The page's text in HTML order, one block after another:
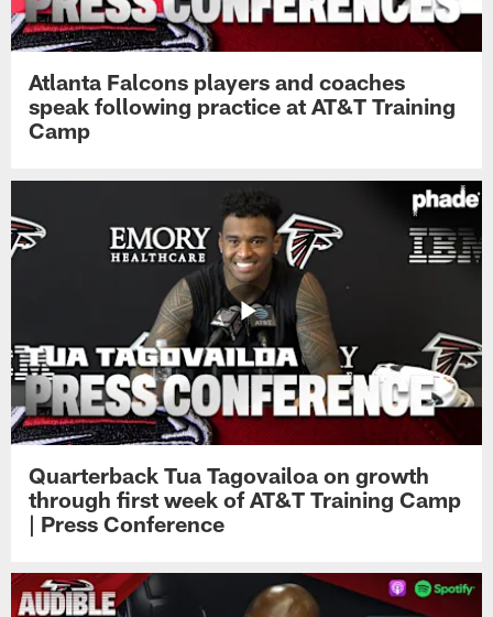
Atlanta Falcons players and coaches
speak following practice at AT&T Training
Camp
Quarterback Tua Tagovailoa on growth
through first week of AT&T Training Camp
| Press Conference